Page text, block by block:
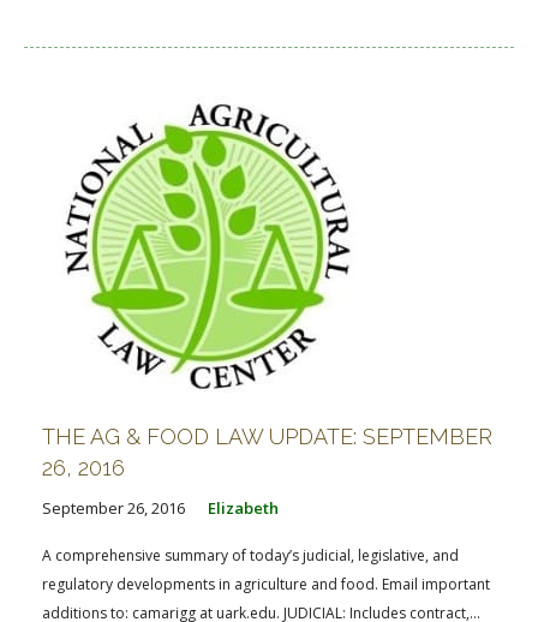
THE AG & FOOD LAW UPDATE: SEPTEMBER
26, 2016
September 26, 2016 Elizabeth
A comprehensive summary of today’s judicial, legislative, and
regulatory developments in agriculture and food. Email important
additions to: camarigg at uark.edu. JUDICIAL: Includes contract,...